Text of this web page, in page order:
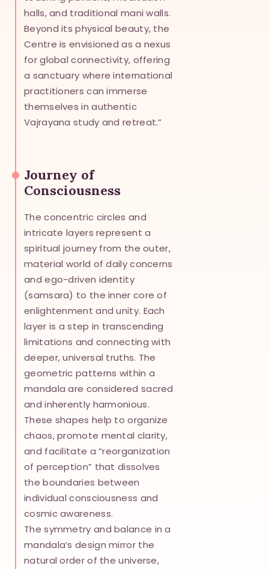
halls, and traditional mani walls.
Beyond its physical beauty, the
Centre is envisioned as a nexus
for global connectivity, offering
a sanctuary where international
practitioners can immerse
themselves in authentic
Vajrayana study and retreat.”
Journey of
Consciousness
The concentric circles and
intricate layers represent a
spiritual journey from the outer,
material world of daily concerns
and ego-driven identity
(samsara) to the inner core of
enlightenment and unity. Each
layer is a step in transcending
limitations and connecting with
deeper, universal truths. The
geometric patterns within a
mandala are considered sacred
and inherently harmonious.
These shapes help to organize
chaos, promote mental clarity,
and facilitate a “reorganization
of perception” that dissolves
the boundaries between
individual consciousness and
cosmic awareness.
The symmetry and balance in a
mandala’s design mirror the
natural order of the universe,